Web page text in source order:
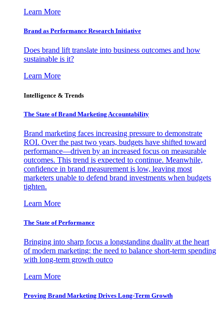
Learn More
Brand as Performance Research Initiative
Does brand lift translate into business outcomes and how
sustainable is it?
Learn More
Intelligence & Trends
The State of Brand Marketing Accountability
Brand marketing faces increasing pressure to demonstrate
ROI. Over the past two years, budgets have shifted toward
performance—driven by an increased focus on measurable
outcomes. This trend is expected to continue. Meanwhile,
confidence in brand measurement is low, leaving most
marketers unable to defend brand investments when budgets
tighten.
Learn More
The State of Performance
Bringing into sharp focus a longstanding duality at the heart
of modern marketing: the need to balance short-term spending
with long-term growth outco
Learn More
Proving Brand Marketing Drives Long-Term Growth